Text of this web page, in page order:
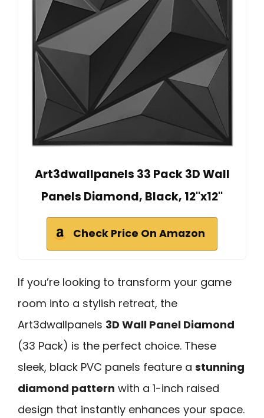
Art3dwallpanels 33 Pack 3D Wall
Panels Diamond, Black, 12''x12''
Check Price On Amazon
If you’re looking to transform your game
room into a stylish retreat, the
Art3dwallpanels 3D Wall Panel Diamond
(33 Pack) is the perfect choice. These
sleek, black PVC panels feature a stunning
diamond pattern with a 1-inch raised
design that instantly enhances your space.